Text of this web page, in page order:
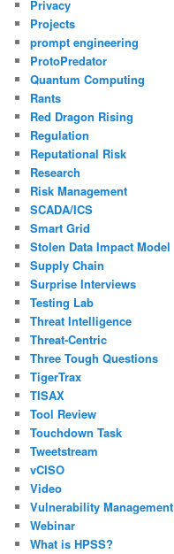
Privacy
Projects
prompt engineering
ProtoPredator
Quantum Computing
Rants
Red Dragon Rising
Regulation
Reputational Risk
Research
Risk Management
SCADA/ICS
Smart Grid
Stolen Data Impact Model
Supply Chain
Surprise Interviews
Testing Lab
Threat Intelligence
Threat-Centric
Three Tough Questions
TigerTrax
TISAX
Tool Review
Touchdown Task
Tweetstream
vCISO
Video
Vulnerability Management
Webinar
What is HPSS?